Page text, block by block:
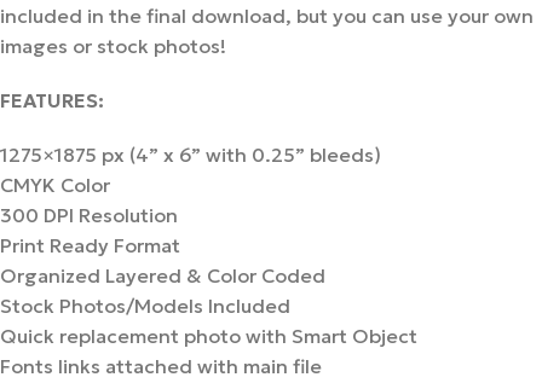
included in the final download, but you can use your own
images or stock photos!
FEATURES:
1275×1875 px (4” x 6” with 0.25” bleeds)
CMYK Color
300 DPI Resolution
Print Ready Format
Organized Layered & Color Coded
Stock Photos/Models Included
Quick replacement photo with Smart Object
Fonts links attached with main file